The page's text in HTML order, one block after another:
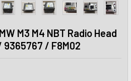
M3 M4 NBT Radio Head
/ F8M02